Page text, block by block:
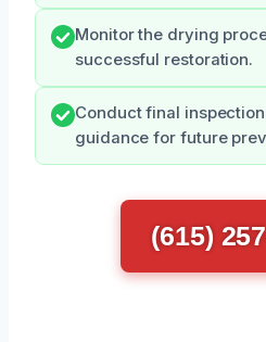
Monitor the drying
successful restoration.
Conduct final
guidance for future
(615)